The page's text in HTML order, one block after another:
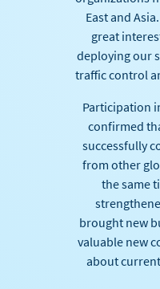
East and
great
deploying our
traffic control
Participation
confirmed
successfully
from other
the same
brought new
valuable new
about